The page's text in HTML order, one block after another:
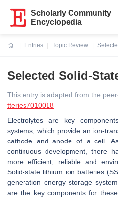
Scholarly Community
Encyclopedia
Entries
Topic Review
Selected Solid-
This entry is adapted from the
tteries7010018
Electrolytes are key
systems, which provide an ion-
cathode and anode of a cell.
continuous development, there
more efficient, reliable and
Solid-state lithium ion batteries
generation energy storage
are the key components for